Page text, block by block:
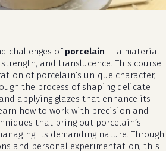
challenges of porcelain — a material
and translucence. This course
of porcelain’s unique character,
the process of shaping delicate
applying glazes that enhance its
how to work with precision and
that bring out porcelain’s
its demanding nature. Through
and personal experimentation, this